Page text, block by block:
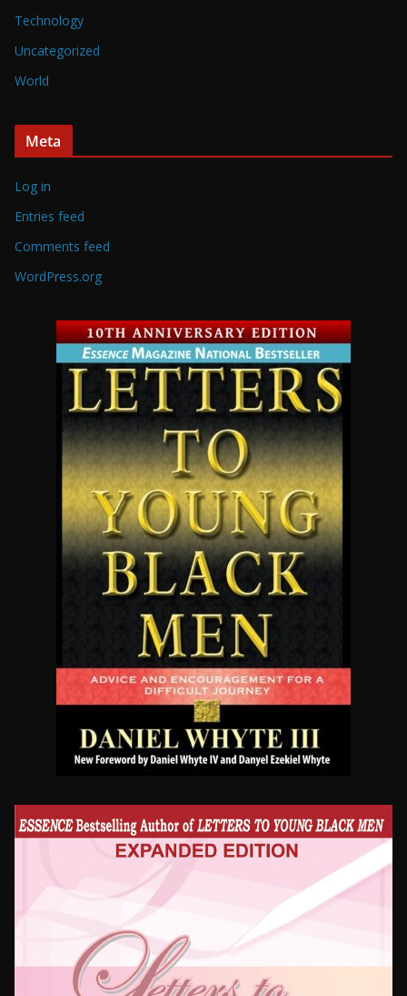
Technology
Uncategorized
World
Meta
Log in
Entries feed
Comments feed
WordPress.org